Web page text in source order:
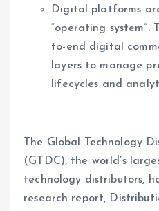
Digital platforms
“operating system”.
to-end digital
layers to manage
lifecycles and
The Global Technology
(GTDC), the world’s
technology distributors,
research report,